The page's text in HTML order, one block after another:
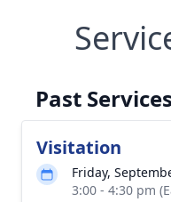
Past Services
Visitation
Friday,
3:00 - 4:30 pm